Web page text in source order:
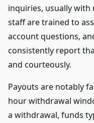
inquiries, usually
staff are trained to
account questions,
consistently report
and courteously.
Payouts are notably
hour withdrawal
a withdrawal, funds